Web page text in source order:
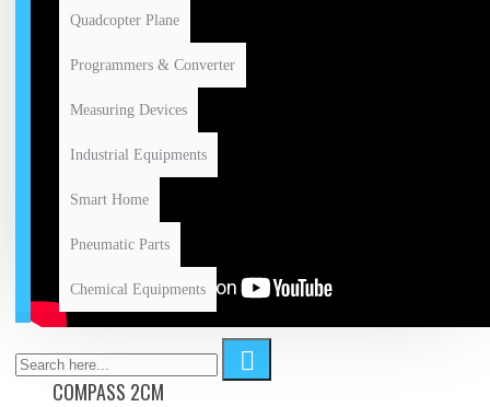
Quadcopter Plane
Programmers & Converter
Measuring Devices
Industrial Equipments
Smart Home
Pneumatic Parts
Chemical Equipments
COMPASS 2CM